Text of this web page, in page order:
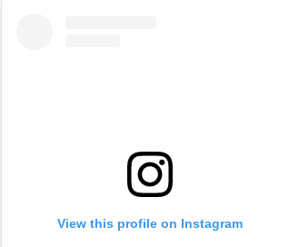
View this profile on Instagram